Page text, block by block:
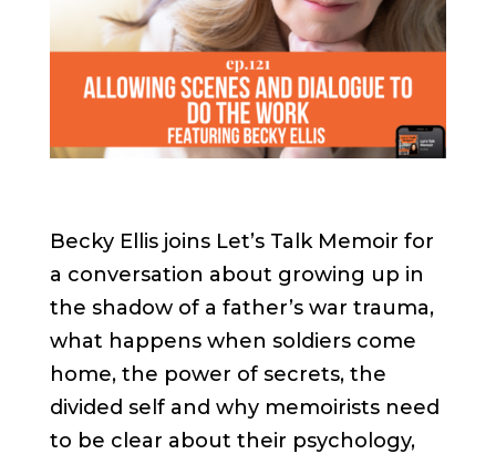
Becky Ellis joins Let’s Talk Memoir for
a conversation about growing up in
the shadow of a father’s war trauma,
what happens when soldiers come
home, the power of secrets, the
divided self and why memoirists need
to be clear about their psychology,